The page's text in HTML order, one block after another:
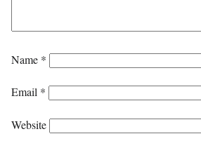
Name *
Email *
Website